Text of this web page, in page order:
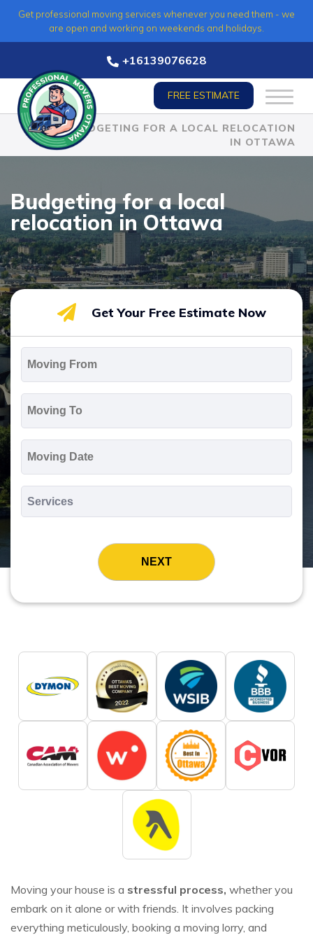
Get professional moving services whenever you need them - we
are open and working on weekends and holidays.
+16139076628
FREE ESTIMATE
HOME»BUDGETING FOR A LOCAL RELOCATION
IN OTTAWA
Budgeting for a local
relocation in Ottawa
Get Your Free Estimate Now
*
*
*
MM
slash
DD
slash
YYYY
Moving your house is a stressful process, whether you
embark on it alone or with friends. It involves packing
everything meticulously, booking a moving lorry, and